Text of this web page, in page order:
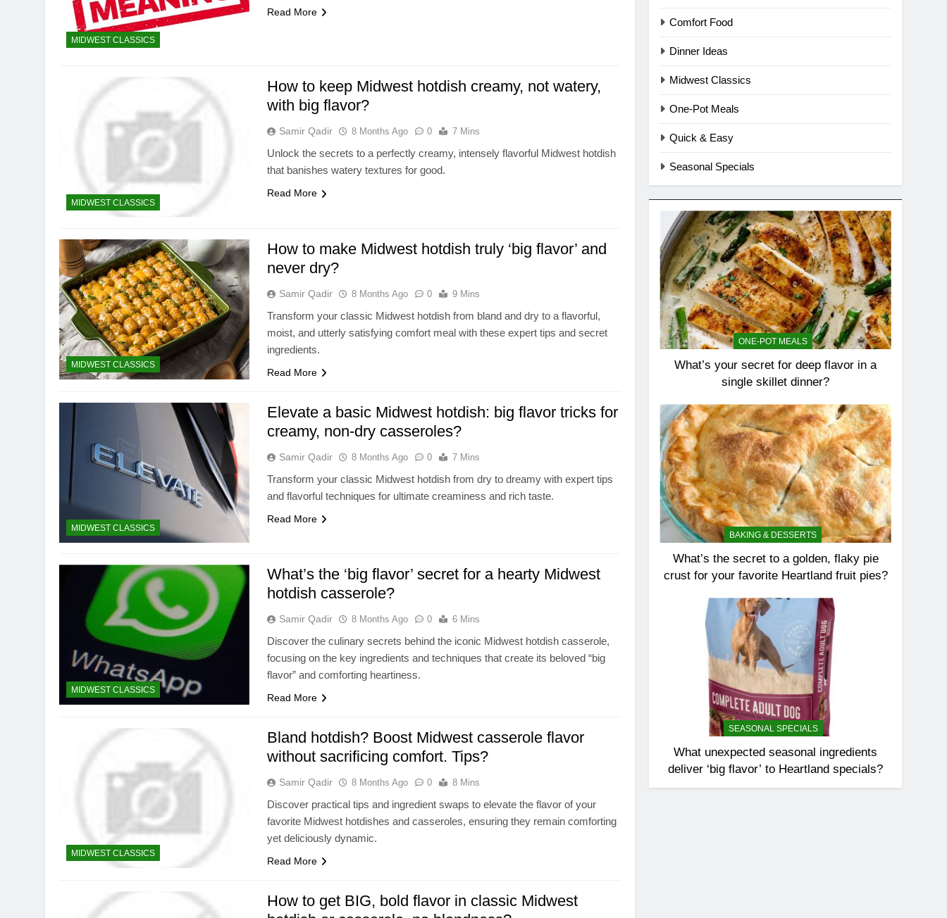
MIDWEST CLASSICS
Read More
MIDWEST CLASSICS
How to keep Midwest hotdish creamy, not watery,
with big flavor?
Samir Qadir 8 Months Ago 0 7 Mins
Unlock the secrets to a perfectly creamy, intensely flavorful Midwest hotdish
that banishes watery textures for good.
Read More
MIDWEST CLASSICS
How to make Midwest hotdish truly ‘big flavor’ and
never dry?
Samir Qadir 8 Months Ago 0 9 Mins
Transform your classic Midwest hotdish from bland and dry to a flavorful,
moist, and utterly satisfying comfort meal with these expert tips and secret
ingredients.
Read More
MIDWEST CLASSICS
Elevate a basic Midwest hotdish: big flavor tricks for
creamy, non-dry casseroles?
Samir Qadir 8 Months Ago 0 7 Mins
Transform your classic Midwest hotdish from dry to dreamy with expert tips
and flavorful techniques for ultimate creaminess and rich taste.
Read More
MIDWEST CLASSICS
What’s the ‘big flavor’ secret for a hearty Midwest
hotdish casserole?
Samir Qadir 8 Months Ago 0 6 Mins
Discover the culinary secrets behind the iconic Midwest hotdish casserole,
focusing on the key ingredients and techniques that create its beloved “big
flavor” and comforting heartiness.
Read More
MIDWEST CLASSICS
Bland hotdish? Boost Midwest casserole flavor
without sacrificing comfort. Tips?
Samir Qadir 8 Months Ago 0 8 Mins
Discover practical tips and ingredient swaps to elevate the flavor of your
favorite Midwest hotdishes and casseroles, ensuring they remain comforting
yet deliciously dynamic.
Read More
How to get BIG, bold flavor in classic Midwest
Comfort Food
Dinner Ideas
Midwest Classics
One-Pot Meals
Quick & Easy
Seasonal Specials
ONE-POT MEALS
What’s your secret for deep flavor in a
single skillet dinner?
BAKING & DESSERTS
What’s the secret to a golden, flaky pie
crust for your favorite Heartland fruit pies?
SEASONAL SPECIALS
What unexpected seasonal ingredients
deliver ‘big flavor’ to Heartland specials?